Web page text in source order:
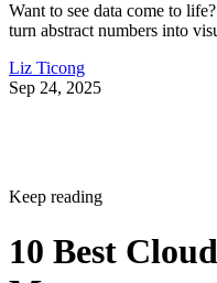
Want to see data come to
turn abstract numbers into
Liz Ticong
Sep 24, 2025
Keep reading
10 Best